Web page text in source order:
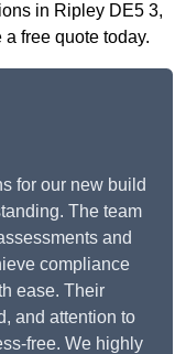
in Ripley DE5 3,
free quote today.
for our new build
The team
and
compliance
ease. Their
and attention to
free. We highly